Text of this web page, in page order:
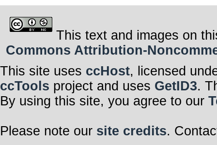
This text and images on
Commons Attribution-
This site uses ccHost, licensed
ccTools project and uses GetID3.
By using this site, you agree to our
Please note our site credits.